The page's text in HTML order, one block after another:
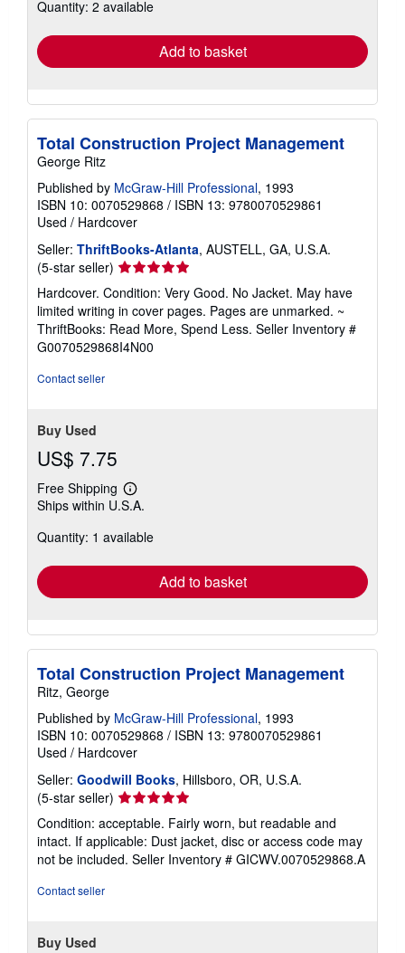
shipping
Quantity: 2 available
Add to basket
Total Construction Project Management
George Ritz
Published by McGraw-Hill Professional, 1993
ISBN 10: 0070529868 / ISBN 13: 9780070529861
Used / Hardcover
Seller: ThriftBooks-Atlanta, AUSTELL, GA, U.S.A.
(5-star seller) Seller
rating
5
out
of
5
Hardcover. Condition: Very Good. No Jacket. May have
limited writing in cover pages. Pages are unmarked. ~
ThriftBooks: Read More, Spend Less. Seller Inventory #
G0070529868I4N00
Contact seller
Buy Used
US$ 7.75
Free Shipping
Learn
more
shipping
Ships within U.S.A.
Quantity: 1 available
Add to basket
Total Construction Project Management
Ritz, George
Published by McGraw-Hill Professional, 1993
ISBN 10: 0070529868 / ISBN 13: 9780070529861
Used / Hardcover
Seller: Goodwill Books, Hillsboro, OR, U.S.A.
(5-star seller) Seller
rating
5
out
of
Condition: acceptable. Fairly worn, but readable and
intact. If applicable: Dust jacket, disc or access code may
not be included. Seller Inventory # GICWV.0070529868.A
Contact seller
Buy Used